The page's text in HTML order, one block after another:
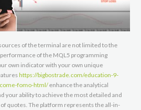
of the terminal are not limited to the
of the MQL5 programming
own indicator with your own unique
https://bigbostrade.com/education-9-
fomo-html/enhance the analytical
your ability to achieve the most detailed and
quotes. The platform represents the all-in-